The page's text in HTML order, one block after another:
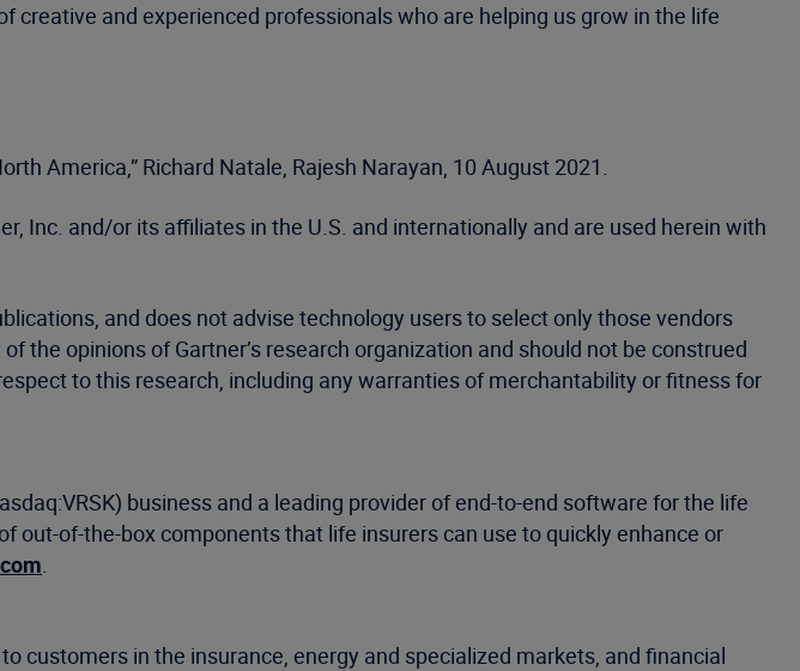
creative and experienced professionals who are helping us grow in the life
America,” Richard Natale, Rajesh Narayan, 10 August 2021.
Inc. and/or its affiliates in the U.S. and internationally and are used herein with
and does not advise technology users to select only those vendors
the opinions of Gartner’s research organization and should not be construed
to this research, including any warranties of merchantability or fitness for
business and a leading provider of end-to-end software for the life
out-of-the-box components that life insurers can use to quickly enhance or
.
customers in the insurance, energy and specialized markets, and financial